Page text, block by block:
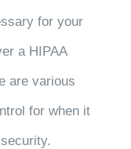
for your
a HIPAA
are various
for when it